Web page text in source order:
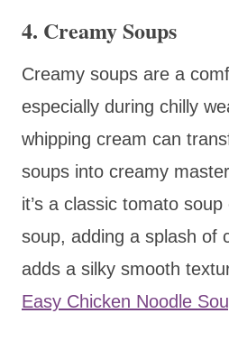
4. Creamy Soups
Creamy soups are a
especially during chilly
whipping cream can
soups into creamy
it’s a classic tomato
soup, adding a splash of
adds a silky smooth
Easy Chicken Noodle